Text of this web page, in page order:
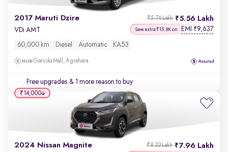
2017 Maruti Dzire 5.56 Lakh
₹5.76 Lakh
VDi AMT Save extra ₹15.8K on EMI ₹9,637
60,000 km Diesel Automatic KA53
Garuda Mall, Agrahara
Free upgrades & 1 more reason to buy
2024 Nissan Magnite 7.96 Lakh
₹8.22 Lakh
₹14,000